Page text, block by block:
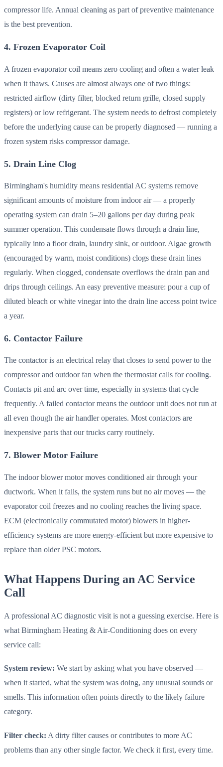
compressor life. Annual cleaning as part of preventive maintenance
is the best prevention.
4. Frozen Evaporator Coil
A frozen evaporator coil means zero cooling and often a water leak
when it thaws. Causes are almost always one of two things:
restricted airflow (dirty filter, blocked return grille, closed supply
registers) or low refrigerant. The system needs to defrost completely
before the underlying cause can be properly diagnosed — running a
frozen system risks compressor damage.
5. Drain Line Clog
Birmingham's humidity means residential AC systems remove
significant amounts of moisture from indoor air — a properly
operating system can drain 5–20 gallons per day during peak
summer operation. This condensate flows through a drain line,
typically into a floor drain, laundry sink, or outdoor. Algae growth
(encouraged by warm, moist conditions) clogs these drain lines
regularly. When clogged, condensate overflows the drain pan and
drips through ceilings. An easy preventive measure: pour a cup of
diluted bleach or white vinegar into the drain line access point twice
a year.
6. Contactor Failure
The contactor is an electrical relay that closes to send power to the
compressor and outdoor fan when the thermostat calls for cooling.
Contacts pit and arc over time, especially in systems that cycle
frequently. A failed contactor means the outdoor unit does not run at
all even though the air handler operates. Most contactors are
inexpensive parts that our trucks carry routinely.
7. Blower Motor Failure
The indoor blower motor moves conditioned air through your
ductwork. When it fails, the system runs but no air moves — the
evaporator coil freezes and no cooling reaches the living space.
ECM (electronically commutated motor) blowers in higher-
efficiency systems are more energy-efficient but more expensive to
replace than older PSC motors.
What Happens During an AC Service
Call
A professional AC diagnostic visit is not a guessing exercise. Here is
what Birmingham Heating & Air-Conditioning does on every
service call:
System review: We start by asking what you have observed —
when it started, what the system was doing, any unusual sounds or
smells. This information often points directly to the likely failure
category.
Filter check: A dirty filter causes or contributes to more AC
problems than any other single factor. We check it first, every time.